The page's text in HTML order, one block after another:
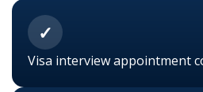
✓
Visa interview appointment